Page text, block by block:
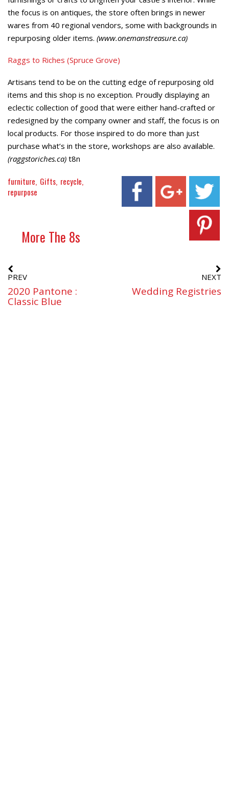
the focus is on antiques, the store often brings in newer
wares from 40 regional vendors, some with backgrounds in
repurposing older items. (www.onemanstreasure.ca)
Raggs to Riches (Spruce Grove)
Artisans tend to be on the cutting edge of repurposing old
items and this shop is no exception. Proudly displaying an
eclectic collection of good that were either hand-crafted or
redesigned by the company owner and staff, the focus is on
local products. For those inspired to do more than just
purchase what’s in the store, workshops are also available.
(raggstoriches.ca) t8n
furniture Gifts recycle
repurpose
More The 8s
PREV
2020 Pantone :
Classic Blue
NEXT
Wedding Registries